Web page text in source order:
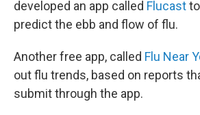
developed an app called Flucast
predict the ebb and flow of flu.
Another free app, called Flu Near
out flu trends, based on reports
submit through the app.